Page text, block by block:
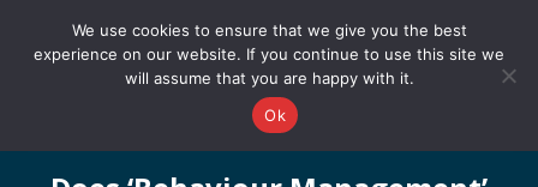
0161 327 4511 info@redstonepbs.co.uk
We use cookies to ensure that we give you the best
experience on our website. If you continue to use this site we
will assume that you are happy with it.
Ok